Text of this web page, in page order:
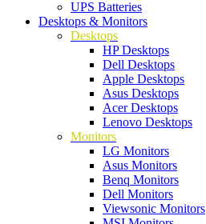
UPS Batteries
Desktops & Monitors
Desktops
HP Desktops
Dell Desktops
Apple Desktops
Asus Desktops
Acer Desktops
Lenovo Desktops
Monitors
LG Monitors
Asus Monitors
Benq Monitors
Dell Monitors
Viewsonic Monitors